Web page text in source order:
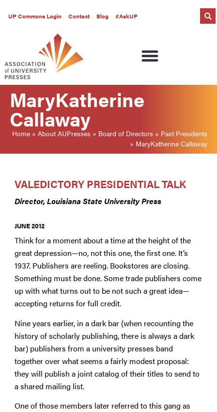
UP Commons Login Contact Blog #AskUP
MaryKatherine
Callaway
Home » About AUPresses » Board of Directors » Past Presidents
» MaryKatherine Callaway
VALEDICTORY PRESIDENTIAL TALK
Director, Louisiana State University Press
JUNE 2012
Think for a moment about a time at the height of the
great depression—no, not this one, the first one. It’s
1937. Publishers are reeling. Bookstores are closing.
Something must be done. Some trade publishers come
up with what turns out to be not such a great idea—
accepting returns for full credit.
Nine years earlier, in a dark bar (when recounting the
history of scholarly publishing, there is always a dark
bar) publishers from a university presses band
together over what seems a fairly modest proposal:
they will publish a joint catalog of their titles to send to
a shared mailing list.
One of those members later referred to this gang as